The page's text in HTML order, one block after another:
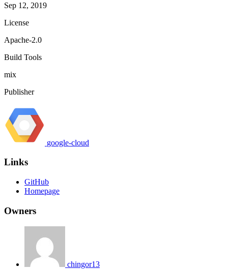
Sep 12, 2019
License
Apache-2.0
Build Tools
mix
Publisher
google-cloud
Links
GitHub
Homepage
Owners
chingor13